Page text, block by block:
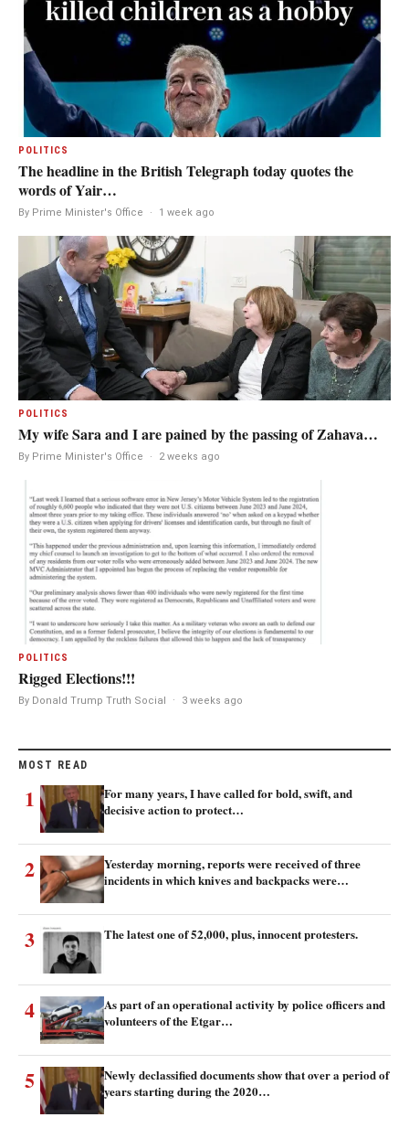
POLITICS
The headline in the British Telegraph today quotes the
words of Yair…
By Prime Minister's Office · 1 week ago
POLITICS
My wife Sara and I are pained by the passing of Zahava…
By Prime Minister's Office · 2 weeks ago
POLITICS
Rigged Elections!!!
By Donald Trump Truth Social · 3 weeks ago
MOST READ
1
For many years, I have called for bold, swift, and
decisive action to protect…
2
Yesterday morning, reports were received of three
incidents in which knives and backpacks were…
3 The latest one of 52,000, plus, innocent protesters.
4
As part of an operational activity by police officers and
volunteers of the Etgar…
5
Newly declassified documents show that over a period of
years starting during the 2020…